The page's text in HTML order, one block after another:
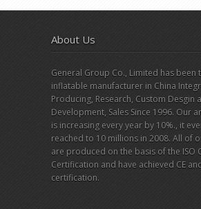
About Us
General Group Co., Limited has been
inflatable manufacturer in China
Producing, Research, Custom Desgin
Development, Sales Since 1996. Our
is increasing every year by 10%., it
reached to 10 millions in 2008. All of
are produced on the basis of the ISO
Certification and have achieved CE
certification.